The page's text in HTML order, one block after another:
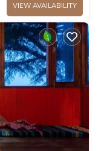
VIEW AVAILABILITY